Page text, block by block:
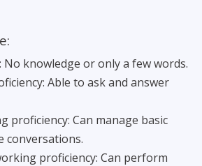
No knowledge or only a few words.
Able to ask and answer
proficiency: Can manage basic
conversations.
proficiency: Can perform